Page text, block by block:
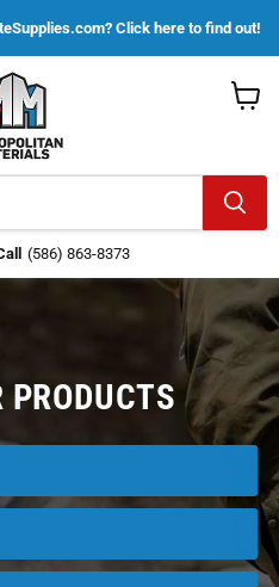
Click here to find out!
(586) 863-8373
PRODUCTS